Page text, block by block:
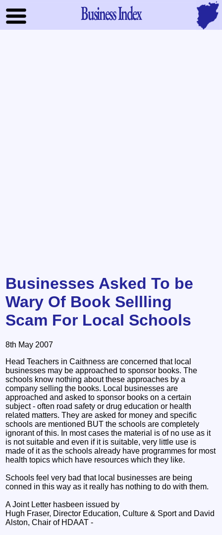
Business Index
Businesses Asked To be
Wary Of Book Sellling
Scam For Local Schools
8th May 2007
Head Teachers in Caithness are concerned that local
businesses may be approached to sponsor books. The
schools know nothing about these approaches by a
company selling the books. Local businesses are
approached and asked to sponsor books on a certain
subject - often road safety or drug education or health
related matters. They are asked for money and specific
schools are mentioned BUT the schools are completely
ignorant of this. In most cases the material is of no use as it
is not suitable and even if it is suitable, very little use is
made of it as the schools already have programmes for most
health topics which have resources which they like.
Schools feel very bad that local businesses are being
conned in this way as it really has nothing to do with them.
A Joint Letter hasbeen issued by
Hugh Fraser, Director Education, Culture & Sport and David
Alston, Chair of HDAAT -